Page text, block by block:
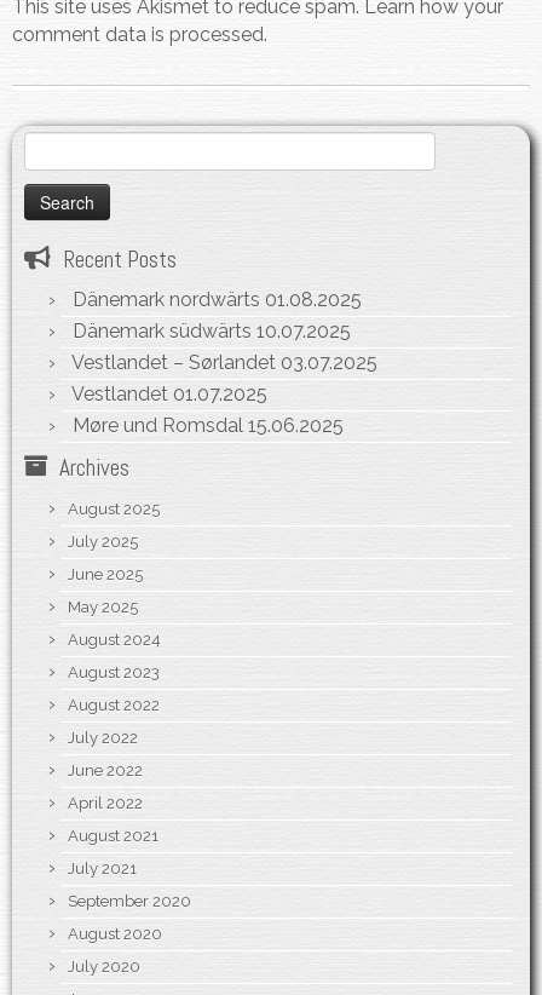
This site uses Akismet to reduce spam. Learn how your
comment data is processed.
for:
Recent Posts
Dänemark nordwärts 01.08.2025
Dänemark südwärts 10.07.2025
Vestlandet – Sørlandet 03.07.2025
Vestlandet 01.07.2025
Møre und Romsdal 15.06.2025
Archives
August 2025
July 2025
June 2025
May 2025
August 2024
August 2023
August 2022
July 2022
June 2022
April 2022
August 2021
July 2021
September 2020
August 2020
July 2020